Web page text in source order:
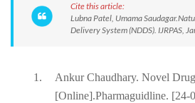
Cite this article:
Lubna Patel, Umama
Delivery System (NDDS). IJRPAS,
1.
Ankur Chaudhary. Novel
[Online].Pharmaguidline. [24-